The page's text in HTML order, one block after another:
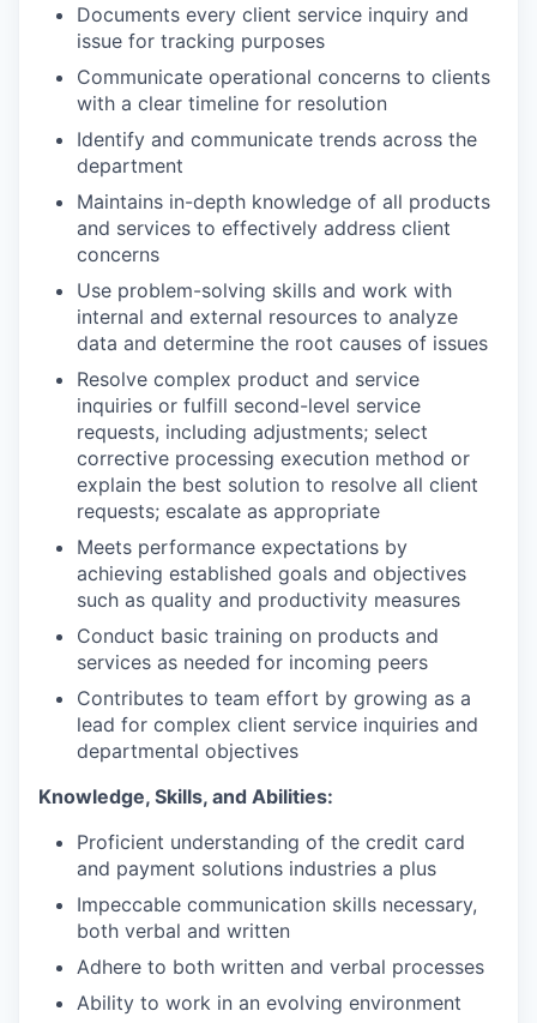
Documents every client service inquiry and
issue for tracking purposes
Communicate operational concerns to clients
with a clear timeline for resolution
Identify and communicate trends across the
department
Maintains in-depth knowledge of all products
and services to effectively address client
concerns
Use problem-solving skills and work with
internal and external resources to analyze
data and determine the root causes of issues
Resolve complex product and service
inquiries or fulfill second-level service
requests, including adjustments; select
corrective processing execution method or
explain the best solution to resolve all client
requests; escalate as appropriate
Meets performance expectations by
achieving established goals and objectives
such as quality and productivity measures
Conduct basic training on products and
services as needed for incoming peers
Contributes to team effort by growing as a
lead for complex client service inquiries and
departmental objectives
Knowledge, Skills, and Abilities:
Proficient understanding of the credit card
and payment solutions industries a plus
Impeccable communication skills necessary,
both verbal and written
Adhere to both written and verbal processes
Ability to work in an evolving environment